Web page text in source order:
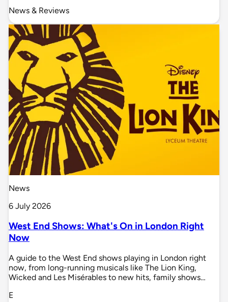
News & Reviews
News
6 July 2026
West End Shows: What's On in London Right
Now
A guide to the West End shows playing in London right
now, from long-running musicals like The Lion King,
Wicked and Les Misérables to new hits, family shows…
E